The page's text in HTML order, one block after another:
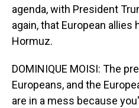
agenda, with President
again, that European allies
Hormuz.
DOMINIQUE MOISI: The
Europeans, and the
are in a mess because